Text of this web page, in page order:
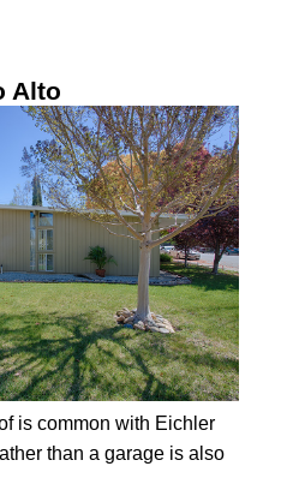
Alto
is common with Eichler
than a garage is also